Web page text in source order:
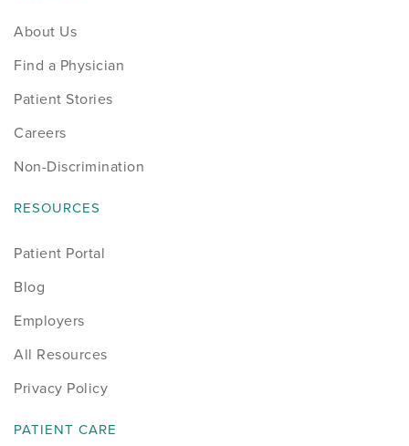
About Us
Find a Physician
Patient Stories
Careers
Non-Discrimination
RESOURCES
Patient Portal
Blog
Employers
All Resources
Privacy Policy
PATIENT CARE